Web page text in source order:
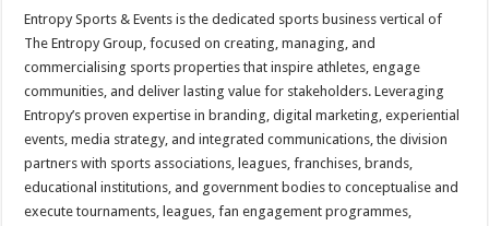
Entropy Sports & Events is the dedicated sports business vertical of
The Entropy Group, focused on creating, managing, and
commercialising sports properties that inspire athletes, engage
communities, and deliver lasting value for stakeholders. Leveraging
Entropy’s proven expertise in branding, digital marketing, experiential
events, media strategy, and integrated communications, the division
partners with sports associations, leagues, franchises, brands,
educational institutions, and government bodies to conceptualise and
execute tournaments, leagues, fan engagement programmes,